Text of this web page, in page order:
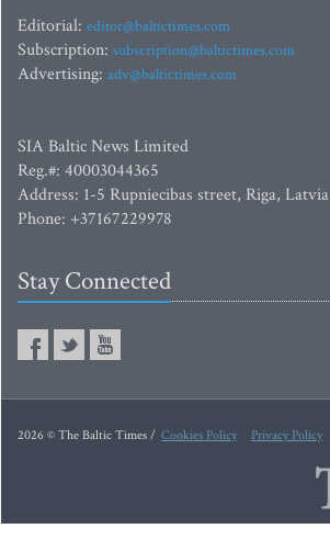
Editorial: editor@baltictimes.com
Subscription: subscription@baltictimes.com
Advertising: adv@baltictimes.com
SIA Baltic News Limited
Reg.#: 40003044365
Address: 1-5 Rupniecibas street, Riga, Latvia
Phone: +37167229978
Stay Connected
2026 © The Baltic Times / Cookies Policy Privacy Policy